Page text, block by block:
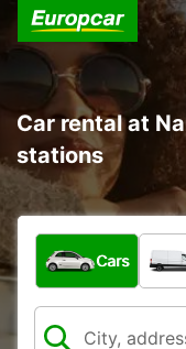
Car rental at
stations
What type of
Cars